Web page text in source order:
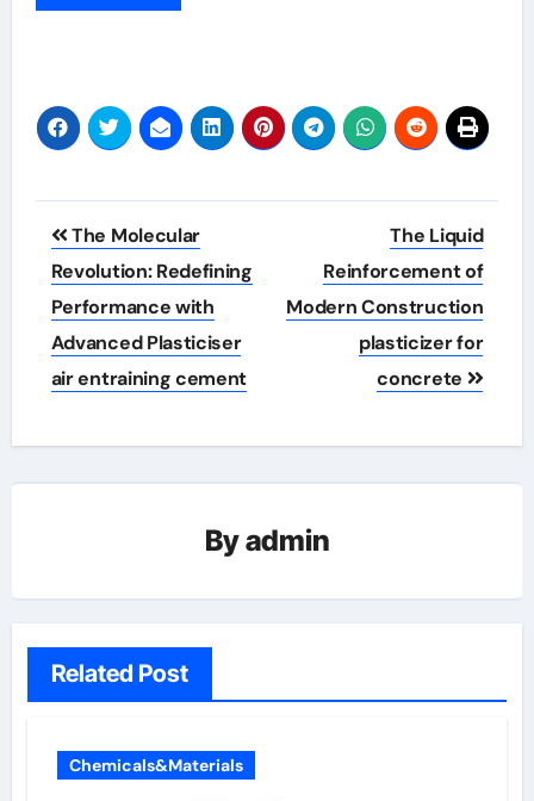
Post
navigation
The Molecular
Revolution: Redefining
Performance with
Advanced Plasticiser
air entraining cement
The Liquid
Reinforcement of
Modern Construction
plasticizer for
concrete
Byadmin
Related Post
Chemicals&Materials